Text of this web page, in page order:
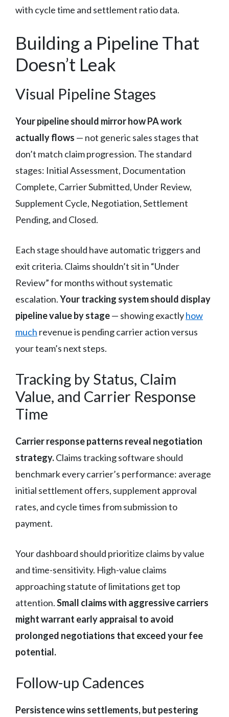
with cycle time and settlement ratio data.
Building a Pipeline That
Doesn’t Leak
Visual Pipeline Stages
Your pipeline should mirror how PA work
actually flows — not generic sales stages that
don’t match claim progression. The standard
stages: Initial Assessment, Documentation
Complete, Carrier Submitted, Under Review,
Supplement Cycle, Negotiation, Settlement
Pending, and Closed.
Each stage should have automatic triggers and
exit criteria. Claims shouldn’t sit in “Under
Review” for months without systematic
escalation.Your tracking system should display
pipeline value by stage— showing exactlyhow
much revenue is pending carrier action versus
your team’s next steps.
Tracking by Status, Claim
Value, and Carrier Response
Time
Carrier response patterns reveal negotiation
strategy.Claims tracking software should
benchmark every carrier’s performance: average
initial settlement offers, supplement approval
rates, and cycle times from submission to
payment.
Your dashboard should prioritize claims by value
and time-sensitivity. High-value claims
approaching statute of limitations get top
attention.Small claims with aggressive carriers
might warrant early appraisal to avoid
prolonged negotiations that exceed your fee
potential.
Follow-up Cadences
Persistence wins settlements, but pestering